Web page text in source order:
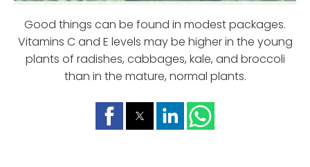
Good things can be found in modest packages.
Vitamins C and E levels may be higher in the young
plants of radishes, cabbages, kale, and broccoli
than in the mature, normal plants.